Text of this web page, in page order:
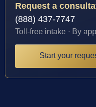
Request a
(888) 437-7747
Toll-free intake · By
Start your